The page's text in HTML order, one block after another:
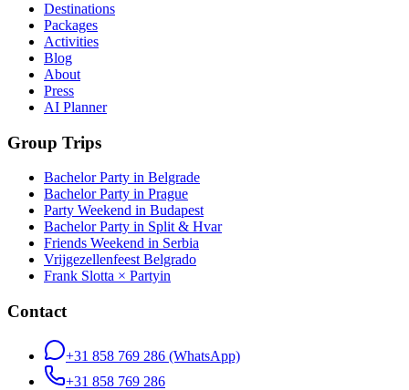
Destinations
Packages
Activities
Blog
About
Press
AI Planner
Group Trips
Bachelor Party in Belgrade
Bachelor Party in Prague
Party Weekend in Budapest
Bachelor Party in Split & Hvar
Friends Weekend in Serbia
Vrijgezellenfeest Belgrado
Frank Slotta × Partyin
Contact
+31 858 769 286 (WhatsApp)
+31 858 769 286